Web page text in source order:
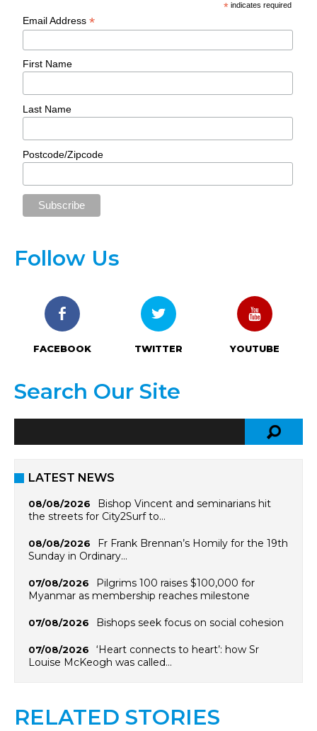
* indicates required
Email Address*
First Name
Last Name
Postcode/Zipcode
Follow Us
FACEBOOK TWITTER YOUTUBE
Search Our Site
LATEST NEWS
08/08/2026
Bishop Vincent and seminarians hit
the streets for City2Surf to…
08/08/2026
Fr Frank Brennan’s Homily for the 19th
Sunday in Ordinary…
07/08/2026
Pilgrims 100 raises $100,000 for
Myanmar as membership reaches milestone
07/08/2026 Bishops seek focus on social cohesion
07/08/2026
‘Heart connects to heart’: how Sr
Louise McKeogh was called…
RELATED STORIES